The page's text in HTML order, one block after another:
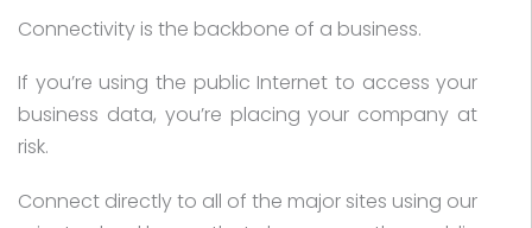
Connectivity is the backbone of a business.
If you’re using the public Internet to access your
business data, you’re placing your company at
risk.
Connect directly to all of the major sites using our